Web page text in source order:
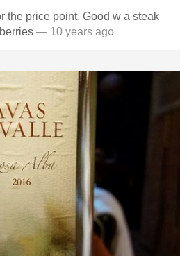
the price point. Good w a steak
— 10 years ago